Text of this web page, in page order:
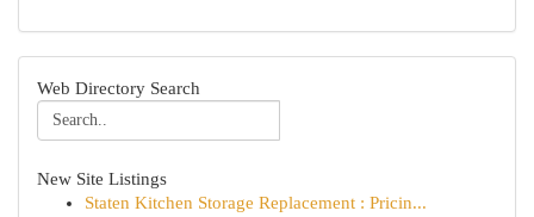
Web Directory Search
New Site Listings
Staten Kitchen Storage Replacement : Pricin...